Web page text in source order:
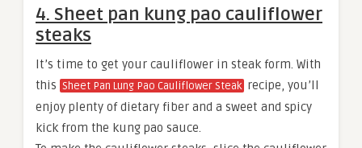
4. Sheet pan kung pao cauliflower
steaks
It’s time to get your cauliflower in steak form. With
this Sheet Pan Lung Pao Cauliflower Steak recipe, you’ll
enjoy plenty of dietary fiber and a sweet and spicy
kick from the kung pao sauce.